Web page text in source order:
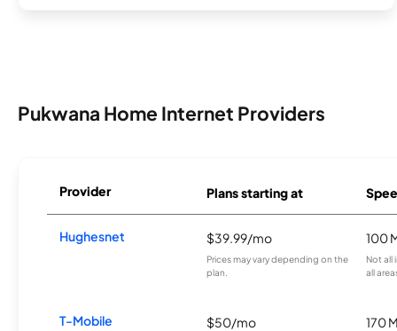
Pukwana Home Internet Providers
Provider Plans starting at
Hughesnet $39.99/mo
Prices may vary depending on the
plan.
100
Not all
all
T-Mobile $50/mo 170